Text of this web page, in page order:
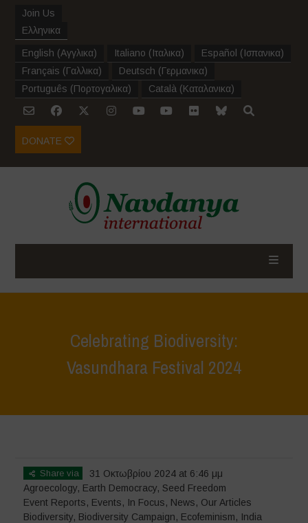
Join Us
Ελληνικα
English (Αγγλικα) Italiano (Ιταλικα) Español (Ισπανικα)
Français (Γαλλικα) Deutsch (Γερμανικα)
Português (Πορτογαλικα) Català (Καταλανικα)
DONATE
Celebrating Biodiversity:
Vasundhara Festival 2024
Share via
31 Οκτωβρίου 2024 at 6:46 μμ
Agroecology, Earth Democracy, Seed Freedom
Event Reports, Events, In Focus, News, Our Articles
Biodiversity, Biodiversity Campaign, Ecofeminism, India